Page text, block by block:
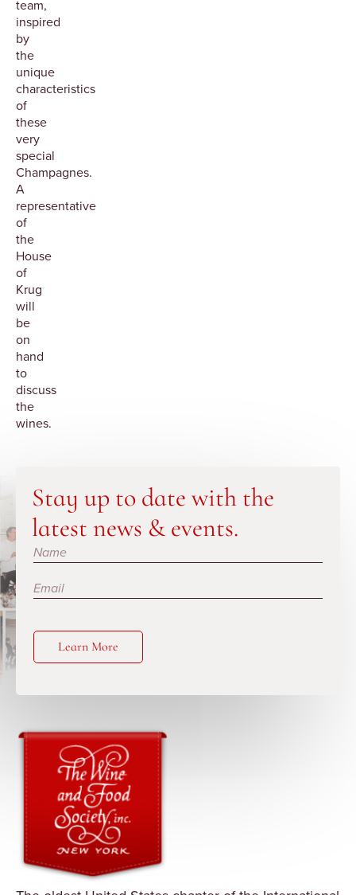
team,
inspired
by
the
unique
characteristics
of
these
very
special
Champagnes.
A
representative
of
the
House
of
Krug
will
be
on
hand
to
discuss
the
wines.
Stay up to date with the
latest news & events.
Subscribe
Learn More